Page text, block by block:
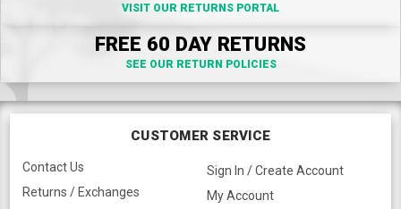
VISIT OUR RETURNS PORTAL
FREE 60 DAY RETURNS
SEE OUR RETURN POLICIES
CUSTOMER SERVICE
Contact Us
Returns / Exchanges
Sign In / Create Account
My Account